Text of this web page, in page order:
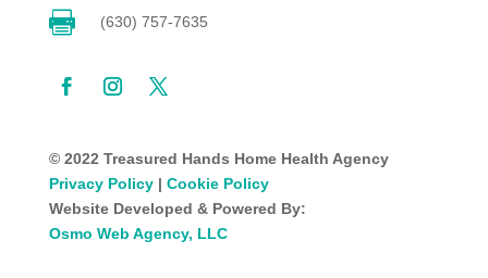
 (630) 757-7635
© 2022 Treasured Hands Home Health Agency
Privacy Policy| Cookie Policy
Website Developed & Powered By:
Osmo Web Agency, LLC